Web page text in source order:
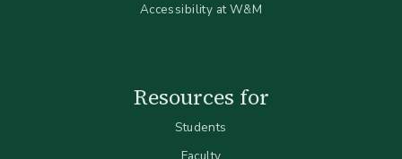
Accessibility at W&M
Resources for
Students
Faculty